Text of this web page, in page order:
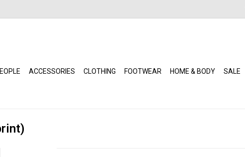
ACCESSORIES CLOTHING FOOTWEAR HOME & BODY SALE